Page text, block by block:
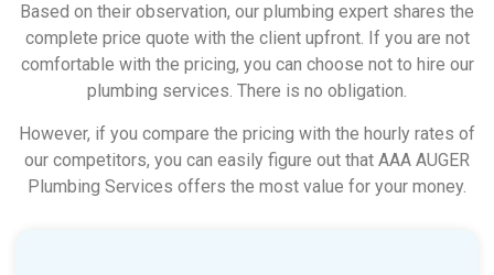
Based on their observation, our plumbing expert shares the
complete price quote with the client upfront. If you are not
comfortable with the pricing, you can choose not to hire our
plumbing services. There is no obligation.
However, if you compare the pricing with the hourly rates of
our competitors, you can easily figure out that AAA AUGER
Plumbing Services offers the most value for your money.